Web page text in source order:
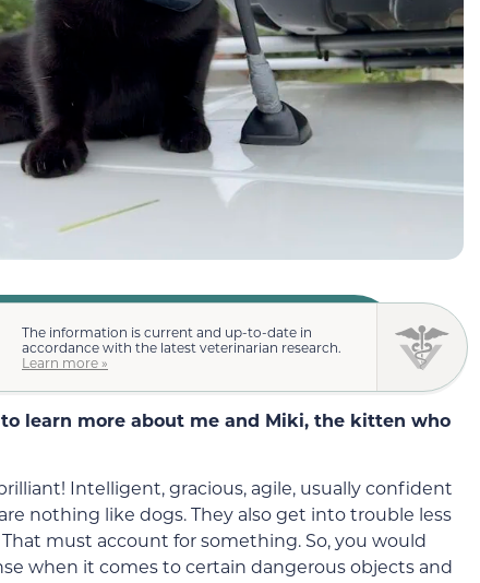
The information is current and up-to-date in
accordance with the latest veterinarian research.
Learn more »
learn more about me and Miki, the kitten who
Intelligent, gracious, agile, usually confident
nothing like dogs. They also get into trouble less
must account for something. So, you would
when it comes to certain dangerous objects and